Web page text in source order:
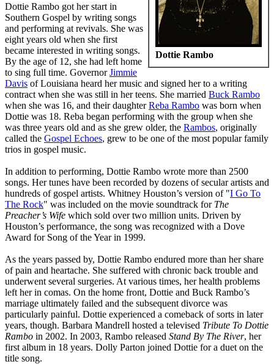
Dottie Rambo
Dottie Rambo got her start in
Southern Gospel by writing songs
and performing at revivals. She was
eight years old when she first
became interested in writing songs.
By the age of 12, she had left home
to sing full time. GovernorJimmie
Davis of Louisiana heard her music and signed her to a writing
contract when she was still in her teens. She married Buck Rambo
when she was 16, and their daughterReba Rambo was born when
Dottie was 18. Reba began performing with the group when she
was three years old and as she grew older, the Rambos, originally
called the Gospel Echoes, grew to be one of the most popular family
trios in gospel music.
In addition to performing, Dottie Rambo wrote more than 2500
songs. Her tunes have been recorded by dozens of secular artists and
hundreds of gospel artists. Whitney Houston’s version of "I Go To
The Rock" was included on the movie soundtrack for The
Preacher’s Wife which sold over two million units. Driven by
Houston’s performance, the song was recognized with a Dove
Award for Song of the Year in 1999.
As the years passed by, Dottie Rambo endured more than her share
of pain and heartache. She suffered with chronic back trouble and
underwent several surgeries. At various times, her health problems
left her in comas. On the home front, Dottie and Buck Rambo’s
marriage ultimately failed and the subsequent divorce was
particularly painful. Dottie experienced a comeback of sorts in later
years, though. Barbara Mandrell hosted a televised Tribute To Dottie
Rambo in 2002. In 2003, Rambo released Stand By The River, her
first album in 18 years. Dolly Parton joined Dottie for a duet on the
title song.